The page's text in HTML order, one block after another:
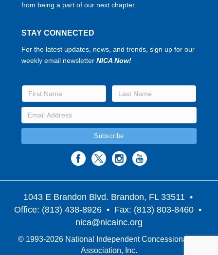
from being a part of our next chapter.
STAY CONNECTED
For the latest updates, news, and trends, sign up for our
weekly email newsletter NICA Now!
1043 E Brandon Blvd. Brandon, FL 33511 •
Office: (813) 438-8926 • Fax: (813) 803-8460 •
nica@nicainc.org
© 1993-2026 National Independent Concessionaires
Association, Inc.